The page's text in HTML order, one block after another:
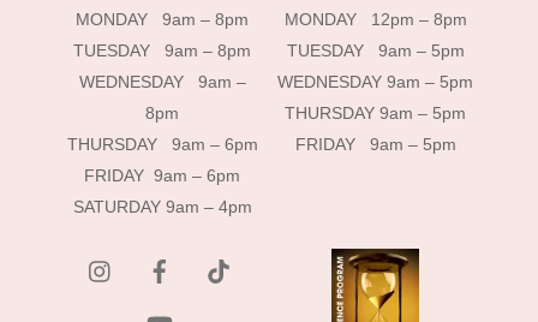
MONDAY 9am – 8pm
TUESDAY 9am – 8pm
WEDNESDAY 9am –
8pm
THURSDAY 9am – 6pm
FRIDAY 9am – 6pm
SATURDAY 9am – 4pm
MONDAY 12pm – 8pm
TUESDAY 9am – 5pm
WEDNESDAY 9am – 5pm
THURSDAY 9am – 5pm
FRIDAY 9am – 5pm